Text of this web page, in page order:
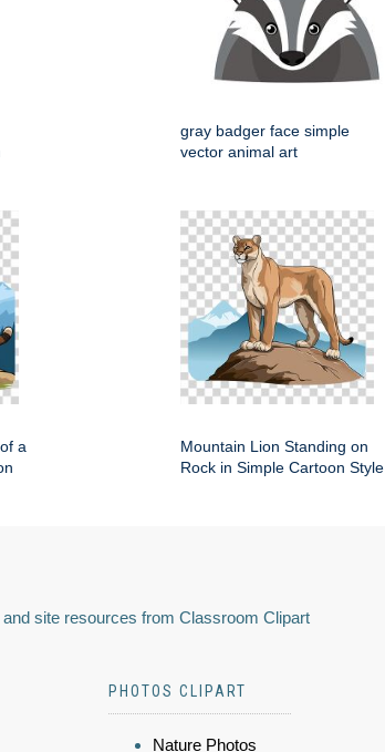
gray badger face simple
vector animal art
a
Mountain Lion Standing on
Rock in Simple Cartoon Style
site resources from Classroom Clipart
PHOTOS CLIPART
Nature Photos